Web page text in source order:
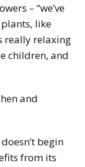
– “we’ve
like
really relaxing
children, and
and
begin
from its